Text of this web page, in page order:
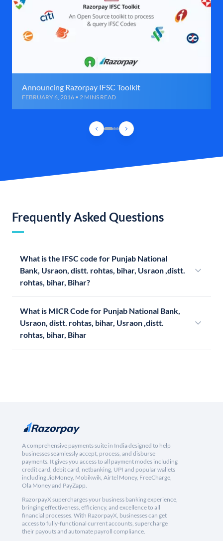
Announcing Razorpay IFSC Toolkit
FEBRUARY 6, 2016 • 2 MINS READ
Frequently Asked Questions
What is the IFSC code for Punjab National
Bank, Usraon, distt. rohtas, bihar, Usraon ,distt.
rohtas, bihar, Bihar?
What is MICR Code for Punjab National Bank,
Usraon, distt. rohtas, bihar, Usraon ,distt.
rohtas, bihar, Bihar
A comprehensive payments suite in India designed to help
businesses seamlessly accept, process, and disburse
payments. It gives you access to all payment modes including
credit card, debit card, netbanking, UPI and popular wallets
including JioMoney, Mobikwik, Airtel Money, FreeCharge,
Ola Money and PayZapp.
RazorpayX supercharges your business banking experience,
bringing effectiveness, efficiency, and excellence to all
financial processes. With RazorpayX, businesses can get
access to fully-functional current accounts, supercharge
their payouts and automate payroll compliance.